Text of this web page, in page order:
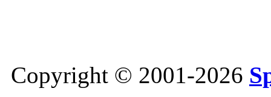
Copyright © 2001-2026